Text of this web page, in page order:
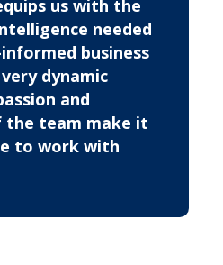
us with the
needed
business
dynamic
and
the team make it
to work with